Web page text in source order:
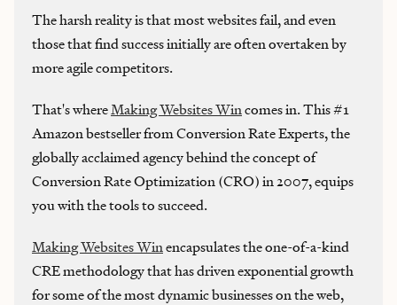
The harsh reality is that most websites fail, and even
those that find success initially are often overtaken by
more agile competitors.
That's whereMaking Websites Wincomes in. This #1
Amazon bestseller from Conversion Rate Experts, the
globally acclaimed agency behind the concept of
Conversion Rate Optimization (CRO) in 2007, equips
you with the tools to succeed.
Making Websites Winencapsulates the one-of-a-kind
CRE methodology that has driven exponential growth
for some of the most dynamic businesses on the web,